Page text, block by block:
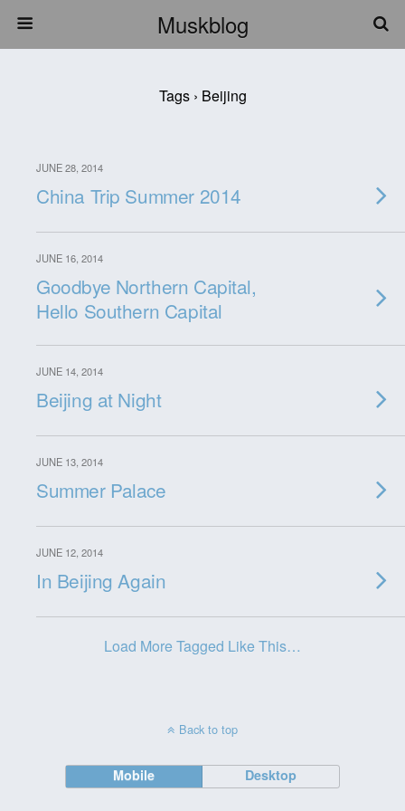
Muskblog
Tags › Beijing
JUNE 28, 2014
China Trip Summer 2014
JUNE 16, 2014
Goodbye Northern Capital,
Hello Southern Capital
JUNE 14, 2014
Beijing at Night
JUNE 13, 2014
Summer Palace
JUNE 12, 2014
In Beijing Again
Load More Tagged Like This…
Back to top
Mobile Desktop